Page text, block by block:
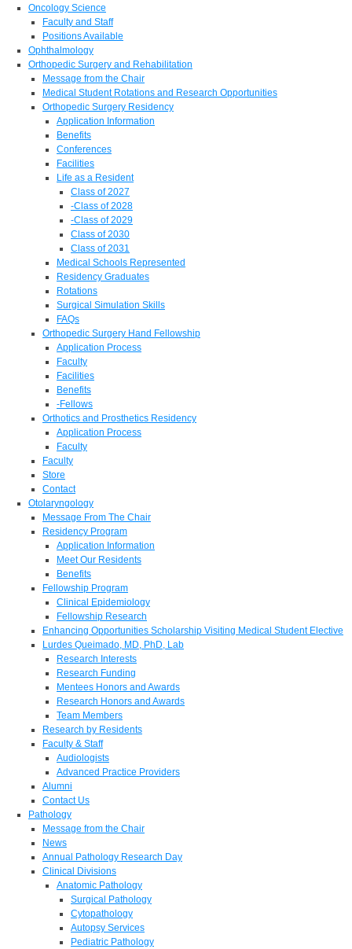
Oncology Science
Faculty and Staff
Positions Available
Ophthalmology
Orthopedic Surgery and Rehabilitation
Message from the Chair
Medical Student Rotations and Research Opportunities
Orthopedic Surgery Residency
Application Information
Benefits
Conferences
Facilities
Life as a Resident
Class of 2027
-Class of 2028
-Class of 2029
Class of 2030
Class of 2031
Medical Schools Represented
Residency Graduates
Rotations
Surgical Simulation Skills
FAQs
Orthopedic Surgery Hand Fellowship
Application Process
Faculty
Facilities
Benefits
-Fellows
Orthotics and Prosthetics Residency
Application Process
Faculty
Faculty
Store
Contact
Otolaryngology
Message From The Chair
Residency Program
Application Information
Meet Our Residents
Benefits
Fellowship Program
Clinical Epidemiology
Fellowship Research
Enhancing Opportunities Scholarship Visiting Medical Student Elective
Lurdes Queimado, MD, PhD, Lab
Research Interests
Research Funding
Mentees Honors and Awards
Research Honors and Awards
Team Members
Research by Residents
Faculty & Staff
Audiologists
Advanced Practice Providers
Alumni
Contact Us
Pathology
Message from the Chair
News
Annual Pathology Research Day
Clinical Divisions
Anatomic Pathology
Surgical Pathology
Cytopathology
Autopsy Services
Pediatric Pathology